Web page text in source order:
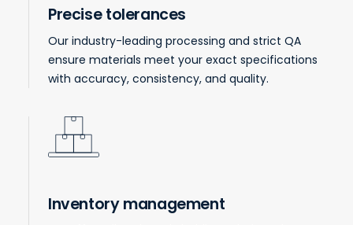
Precise tolerances
Our industry-leading processing and strict QA
ensure materials meet your exact specifications
with accuracy, consistency, and quality.
Inventory management